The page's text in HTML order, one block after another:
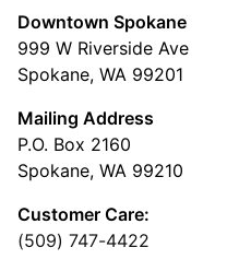
Downtown Spokane
999 W Riverside Ave
Spokane, WA 99201
Mailing Address
P.O. Box 2160
Spokane, WA 99210
Customer Care:
(509) 747-4422